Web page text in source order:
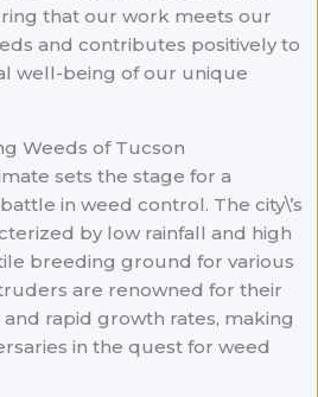
that our work meets our
and contributes positively to
well-being of our unique
Weeds of Tucson
sets the stage for a
in weed control. The city\’s
by low rainfall and high
breeding ground for various
are renowned for their
rapid growth rates, making
in the quest for weed